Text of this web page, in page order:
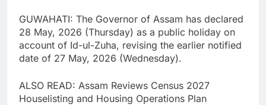
GUWAHATI: The Governor of Assam has declared
28 May, 2026 (Thursday) as a public holiday on
account of Id-ul-Zuha, revising the earlier notified
date of 27 May, 2026 (Wednesday).
ALSO READ: Assam Reviews Census 2027
Houselisting and Housing Operations Plan